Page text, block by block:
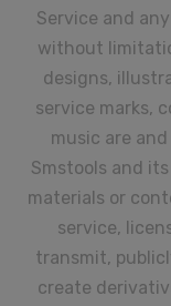
Service and
without
designs,
service marks,
music are
Smstools and
materials or
service,
transmit,
create